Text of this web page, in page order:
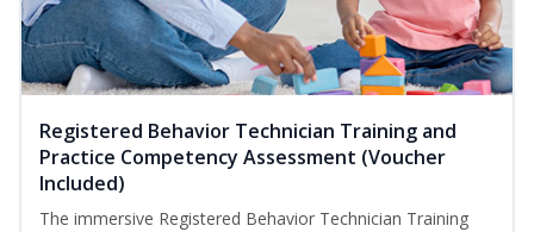
Registered Behavior Technician Training and
Practice Competency Assessment (Voucher
Included)
The immersive Registered Behavior Technician Training